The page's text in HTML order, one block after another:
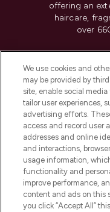
offering an
haircare,
over
Do Not
HELP
ABOUT
We use cookies and
may be provided by
site, enable social
tailor user experiences,
advertising efforts.
access and record user
addresses and online
and interactions,
usage information,
functionality and
improve performance,
content and ads on this
you click “Accept All”